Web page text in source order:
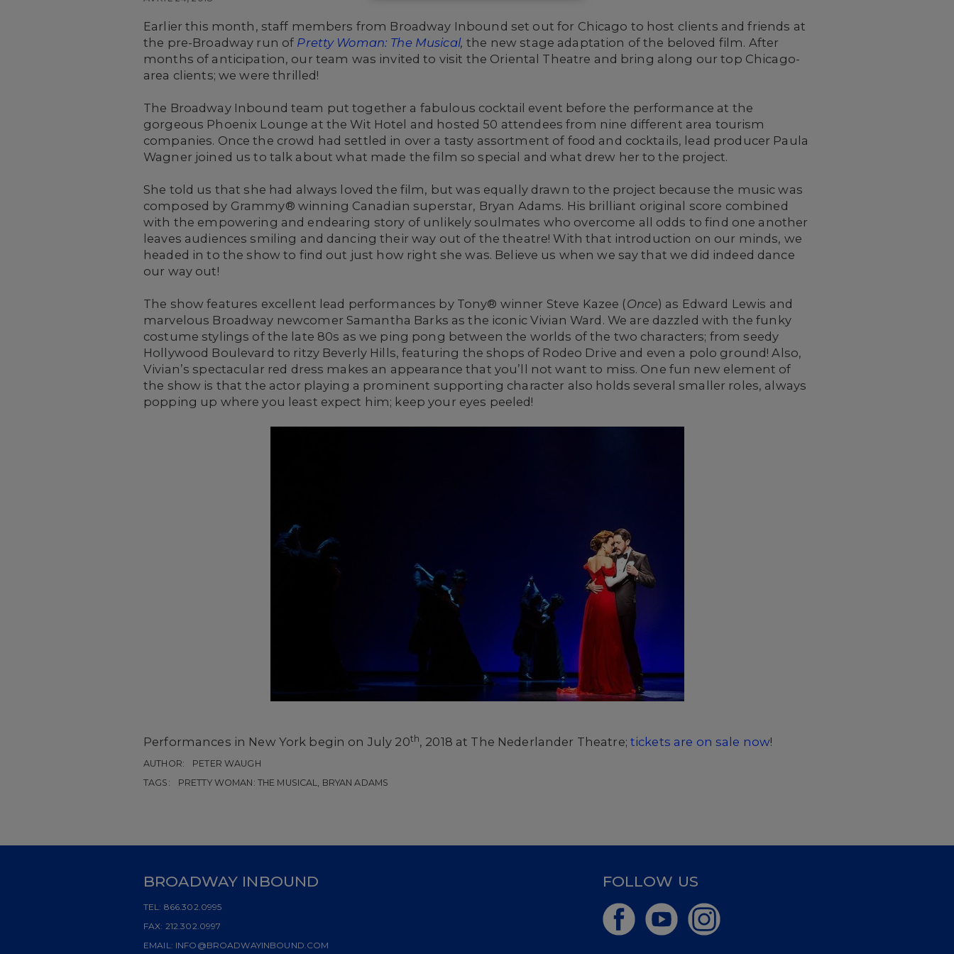
Earlier this month, staff members from Broadway Inbound set out for Chicago to host clients and friends at
the pre-Broadway run of Pretty Woman: The Musical, the new stage adaptation of the beloved film. After
months of anticipation, our team was invited to visit the Oriental Theatre and bring along our top Chicago-
area clients; we were thrilled!
The Broadway Inbound team put together a fabulous cocktail event before the performance at the
gorgeous Phoenix Lounge at the Wit Hotel and hosted 50 attendees from nine different area tourism
companies. Once the crowd had settled in over a tasty assortment of food and cocktails, lead producer Paula
Wagner joined us to talk about what made the film so special and what drew her to the project.
She told us that she had always loved the film, but was equally drawn to the project because the music was
composed by Grammy® winning Canadian superstar, Bryan Adams. His brilliant original score combined
with the empowering and endearing story of unlikely soulmates who overcome all odds to find one another
leaves audiences smiling and dancing their way out of the theatre! With that introduction on our minds, we
headed in to the show to find out just how right she was. Believe us when we say that we did indeed dance
our way out!
The show features excellent lead performances by Tony® winner Steve Kazee (Once) as Edward Lewis and
marvelous Broadway newcomer Samantha Barks as the iconic Vivian Ward. We are dazzled with the funky
costume stylings of the late 80s as we ping pong between the worlds of the two characters; from seedy
Hollywood Boulevard to ritzy Beverly Hills, featuring the shops of Rodeo Drive and even a polo ground! Also,
Vivian’s spectacular red dress makes an appearance that you’ll not want to miss. One fun new element of
the show is that the actor playing a prominent supporting character also holds several smaller roles, always
popping up where you least expect him; keep your eyes peeled!
Performances in New York begin on July 20th, 2018 at The Nederlander Theatre; tickets are on sale now!
AUTHOR:
PETER WAUGH
TAGS:
PRETTY WOMAN: THE MUSICAL, BRYAN ADAMS
BROADWAY INBOUND
TEL: 866.302.0995
FAX: 212.302.0997
EMAIL: INFO@BROADWAYINBOUND.COM
FOLLOW US